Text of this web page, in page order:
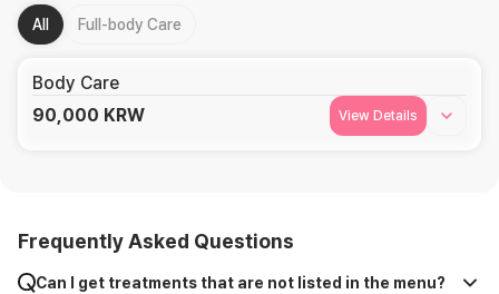
All Full-body Care
Body Care
90,000 KRW View Details
Frequently Asked Questions
Can I get treatments that are not listed in the menu?